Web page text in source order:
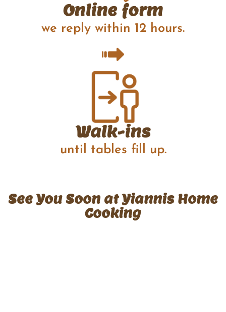
Online form
we reply within 12 hours.
Walk-ins
until tables fill up.
See You Soon at Yiannis Home
Cooking